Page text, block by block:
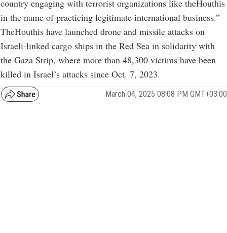
country engaging with terrorist organizations like theHouthis
in the name of practicing legitimate international business.”
TheHouthis have launched drone and missile attacks on
Israeli-linked cargo ships in the Red Sea in solidarity with
the Gaza Strip, where more than 48,300 victims have been
killed in Israel’s attacks since Oct. 7, 2023.
March 04, 2025 08:08 PM GMT+03:00